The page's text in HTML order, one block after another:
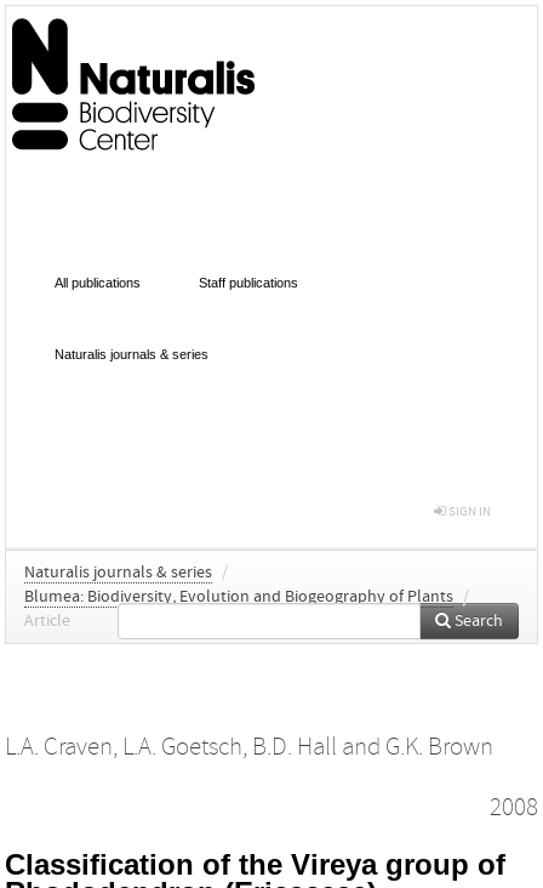
All publications Staff publications
Naturalis journals & series
SIGN IN
Naturalis journals & series /
Blumea: Biodiversity, Evolution and Biogeography of Plants /
Article
Search
L.A. Craven, L.A. Goetsch, B.D. Hall and G.K. Brown
2008
Classification of the Vireya group of